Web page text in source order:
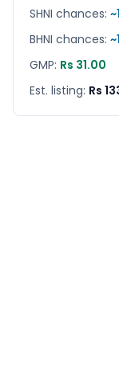
SHNI chances:
BHNI chances:
GMP: Rs 31.00
Est. listing: Rs